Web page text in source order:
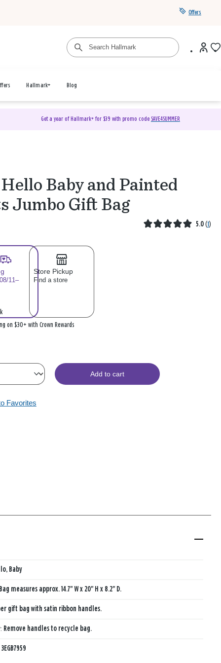
Offers
Hallmark+ Blog
Get a year of Hallmark+ for $39 with promo code SAVE4SUMMER
Baby and Painted
Jumbo Gift Bag
5.0 (1)
11–
Store Pickup
Find a store
on $30+ with Crown Rewards
Add to cart
Favorites
Baby
measures approx. 14.7" W x 20" H x 8.2" D.
gift bag with satin ribbon handles.
Remove handles to recycle bag.
3EGB7959